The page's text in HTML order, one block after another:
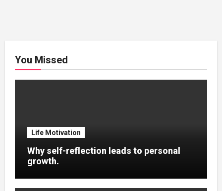
You Missed
Life Motivation
Why self-reflection leads to personal
growth.